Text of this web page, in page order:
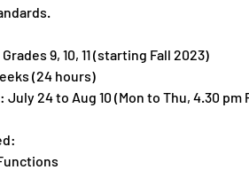
9, 10, 11 (starting Fall 2023)
(24 hours)
July 24 to Aug 10 (Mon to Thu, 4.30 pm